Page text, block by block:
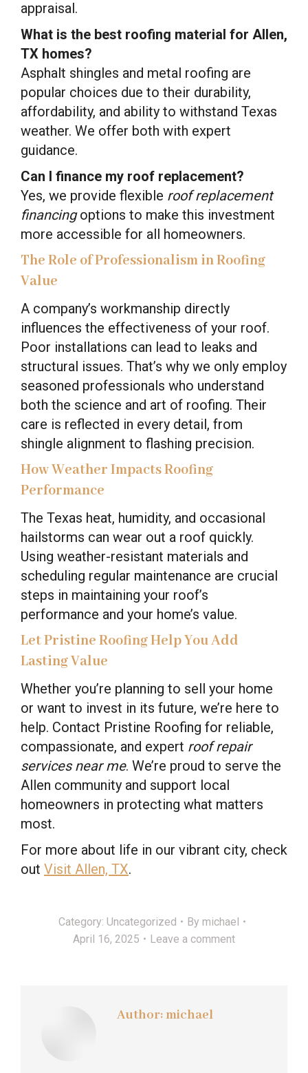
appraisal.
What is the best roofing material for Allen,
TX homes?
Asphalt shingles and metal roofing are
popular choices due to their durability,
affordability, and ability to withstand Texas
weather. We offer both with expert
guidance.
Can I finance my roof replacement?
Yes, we provide flexible roof replacement
financingoptions to make this investment
more accessible for all homeowners.
The Role of Professionalism in Roofing
Value
A company’s workmanship directly
influences the effectiveness of your roof.
Poor installations can lead to leaks and
structural issues. That’s why we only employ
seasoned professionals who understand
both the science and art of roofing. Their
care is reflected in every detail, from
shingle alignment to flashing precision.
How Weather Impacts Roofing
Performance
The Texas heat, humidity, and occasional
hailstorms can wear out a roof quickly.
Using weather-resistant materials and
scheduling regular maintenance are crucial
steps in maintaining your roof’s
performance and your home’s value.
Let Pristine Roofing Help You Add
Lasting Value
Whether you’re planning to sell your home
or want to invest in its future, we’re here to
help. Contact Pristine Roofing for reliable,
compassionate, and expert roof repair
services near me. We’re proud to serve the
Allen community and support local
homeowners in protecting what matters
most.
For more about life in our vibrant city, check
out Visit Allen, TX.
Category: Uncategorized By michael
April 16, 2025
Leave a comment
Author: michael